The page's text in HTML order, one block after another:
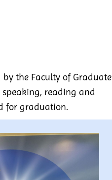
the Faculty of Graduate
speaking, reading and
for graduation.